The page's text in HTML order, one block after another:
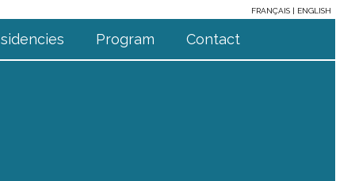
FRANÇAIS ENGLISH
Program Contact